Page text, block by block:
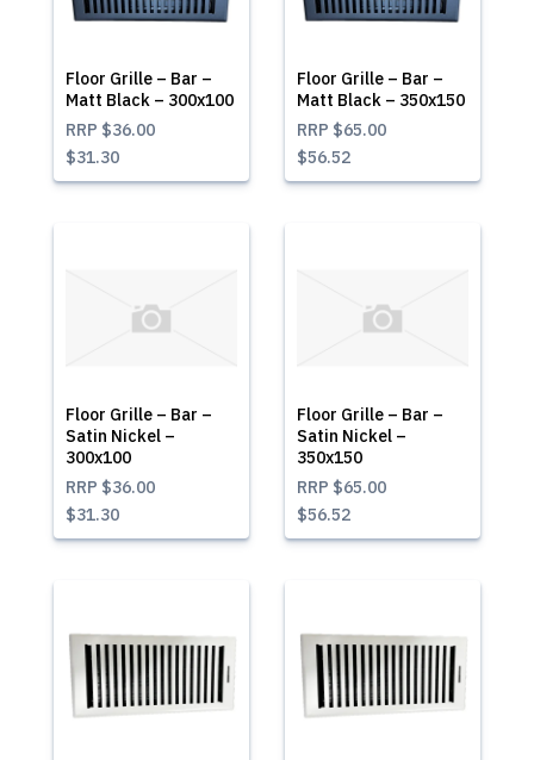
Floor Grille – Bar –
Matt Black – 300x100
RRP $36.00
$31.30
Floor Grille – Bar –
Matt Black – 350x150
RRP $65.00
$56.52
Floor Grille – Bar –
Satin Nickel –
300x100
RRP $36.00
$31.30
Floor Grille – Bar –
Satin Nickel –
350x150
RRP $65.00
$56.52